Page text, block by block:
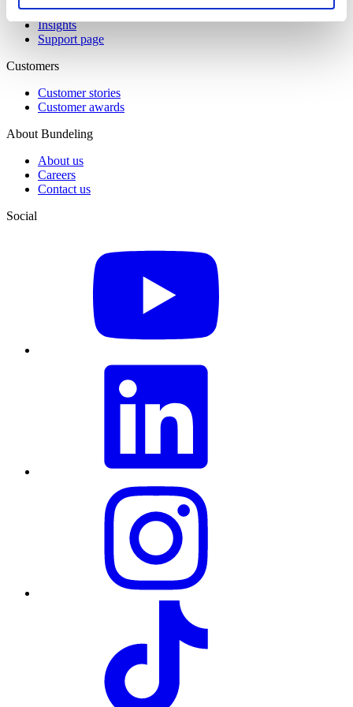
All resources
Insights
Support page
Customers
Customer stories
Customer awards
About Bundeling
About us
Careers
Contact us
Social